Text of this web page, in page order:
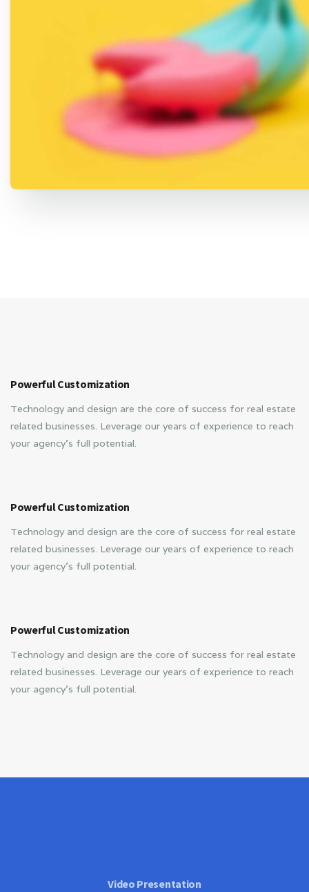
Powerful Customization
Technology and design are the core of success for real estate
related businesses. Leverage our years of experience to reach
your agency’s full potential.
Powerful Customization
Technology and design are the core of success for real estate
related businesses. Leverage our years of experience to reach
your agency’s full potential.
Powerful Customization
Technology and design are the core of success for real estate
related businesses. Leverage our years of experience to reach
your agency’s full potential.
Video Presentation